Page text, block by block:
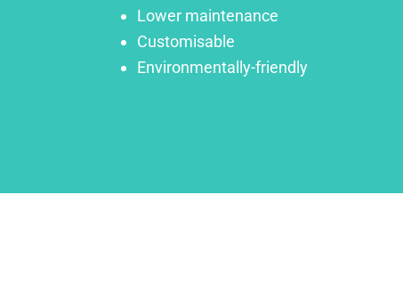
Lower maintenance
Customisable
Environmentally-friendly